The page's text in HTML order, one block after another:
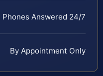
Phones Answered 24/7
By Appointment Only